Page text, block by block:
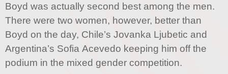
Boyd was actually second best among the men.
There were two women, however, better than
Boyd on the day, Chile’s Jovanka Ljubetic and
Argentina’s Sofia Acevedo keeping him off the
podium in the mixed gender competition.